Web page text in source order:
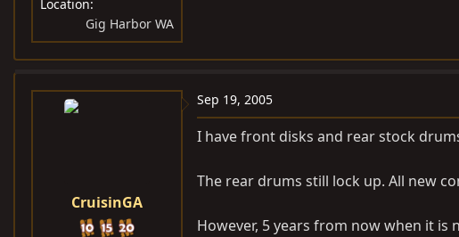
Location
Gig Harbor WA
CruisinGA
Sep 19, 2005
I have front disks and rear stock
The rear drums still lock up. All new
However, 5 years from now when it